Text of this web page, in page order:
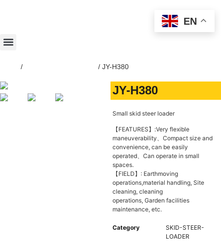
/ / JY-H380
JY-H380
Small skid steer loader
【FEATURES】:Very flexible
maneuverability、Compact size and
convenience, can be easily
operated、Can operate in small
spaces.
【FIELD】: Earthmoving
operations,material handling, Site
cleaning, cleaning
operations, Garden facilities
maintenance, etc.
Category
SKID-STEER-
LOADER
EN